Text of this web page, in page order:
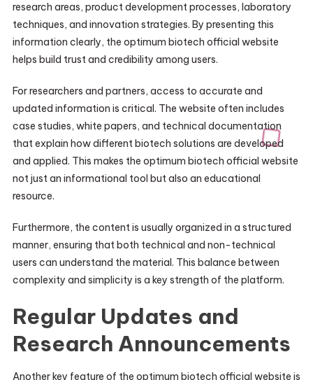
research areas, product development processes, laboratory
techniques, and innovation strategies. By presenting this
information clearly, the optimum biotech official website
helps build trust and credibility among users.
For researchers and partners, access to accurate and
updated information is critical. The website often includes
case studies, white papers, and technical documentation
that explain how different biotech solutions are developed
and applied. This makes the optimum biotech official website
not just an informational tool but also an educational
resource.
Furthermore, the content is usually organized in a structured
manner, ensuring that both technical and non-technical
users can understand the material. This balance between
complexity and simplicity is a key strength of the platform.
Regular Updates and
Research Announcements
Another key feature of the optimum biotech official website is